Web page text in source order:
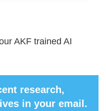
AKF trained AI
research,
in your email.